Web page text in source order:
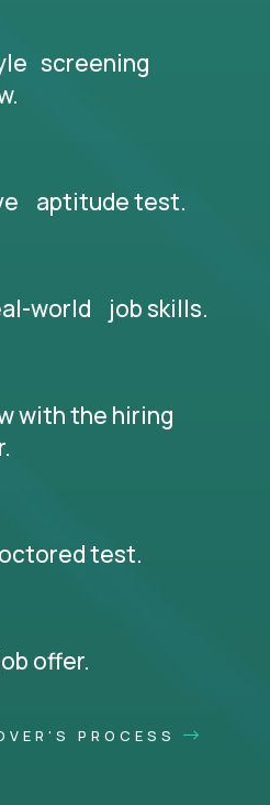
screening
aptitude test.
world job skills.
with the hiring
test.
offer.
PROCESS